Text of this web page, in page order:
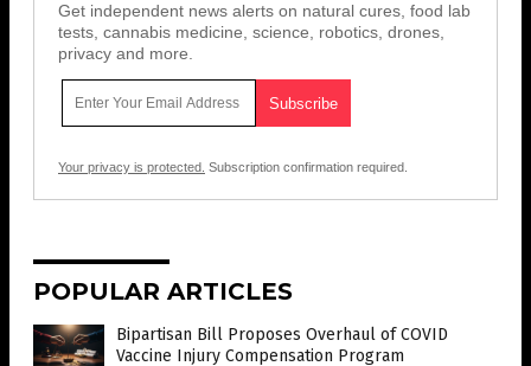
Get independent news alerts on natural cures, food lab
tests, cannabis medicine, science, robotics, drones,
privacy and more.
Your privacy is protected. Subscription confirmation required.
POPULAR ARTICLES
Bipartisan Bill Proposes Overhaul of COVID
Vaccine Injury Compensation Program